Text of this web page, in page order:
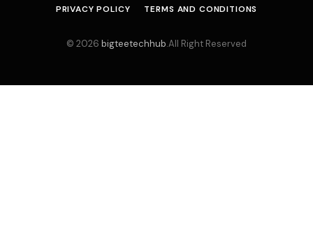
PRIVACY POLICY
TERMS AND CONDITIONS
© 2026 bigteetechhub.All Right Reserved